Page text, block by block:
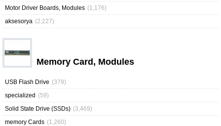
Motor Driver Boards, Modules (1,176)
aksesorya (2,227)
Memory Card, Modules
USB Flash Drive (379)
specialized (59)
Solid State Drive (SSDs) (3,469)
memory Cards (1,260)